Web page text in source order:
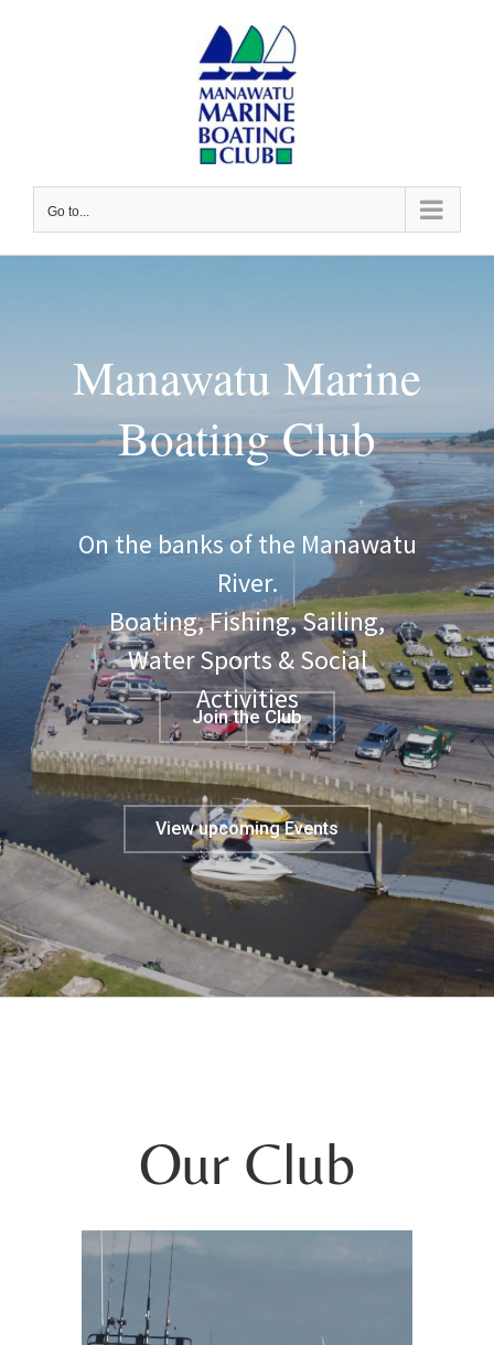
Go to...
Manawatu Marine
Boating Club
On the banks of the Manawatu
River.
Boating, Fishing, Sailing,
Water Sports & Social
Activities
Join the Club
View upcoming Events
Our Club